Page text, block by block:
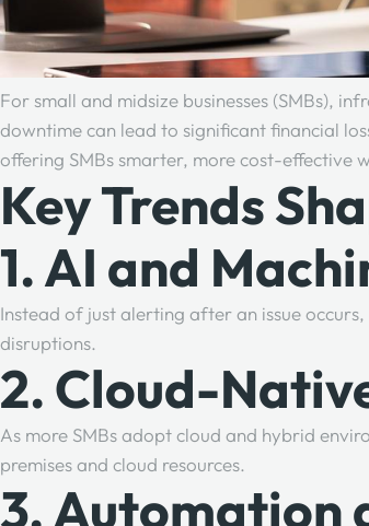
For small and midsize businesses (SMBs),
downtime can lead to significant financial
offering SMBs smarter, more cost-effective
Key Trends
1. AI and
Instead of just alerting after an issue
disruptions.
2. Cloud-
As more SMBs adopt cloud and hybrid
premises and cloud resources.
3. Automation